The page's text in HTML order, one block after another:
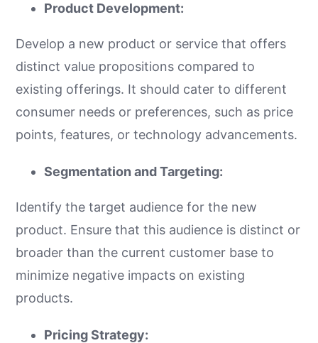
Product Development:
Develop a new product or service that offers
distinct value propositions compared to
existing offerings. It should cater to different
consumer needs or preferences, such as price
points, features, or technology advancements.
Segmentation and Targeting:
Identify the target audience for the new
product. Ensure that this audience is distinct or
broader than the current customer base to
minimize negative impacts on existing
products.
Pricing Strategy: